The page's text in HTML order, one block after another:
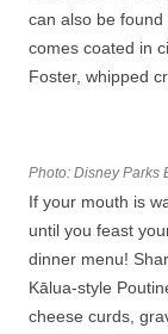
can also be
comes coated in
Foster, whipped
Photo: Disney Parks
If your mouth is
until you feast
dinner menu!
Kālua-style
cheese curds,